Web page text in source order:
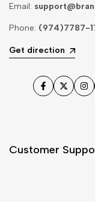
Email:
Phone: (974)7787-
Get direction
Facebook
Twitter
Customer